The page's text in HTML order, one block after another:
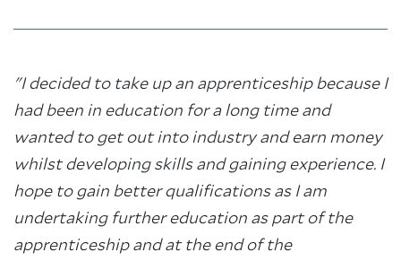
"I decided to take up an apprenticeship because I
had been in education for a long time and
wanted to get out into industry and earn money
whilst developing skills and gaining experience. I
hope to gain better qualifications as I am
undertaking further education as part of the
apprenticeship and at the end of the